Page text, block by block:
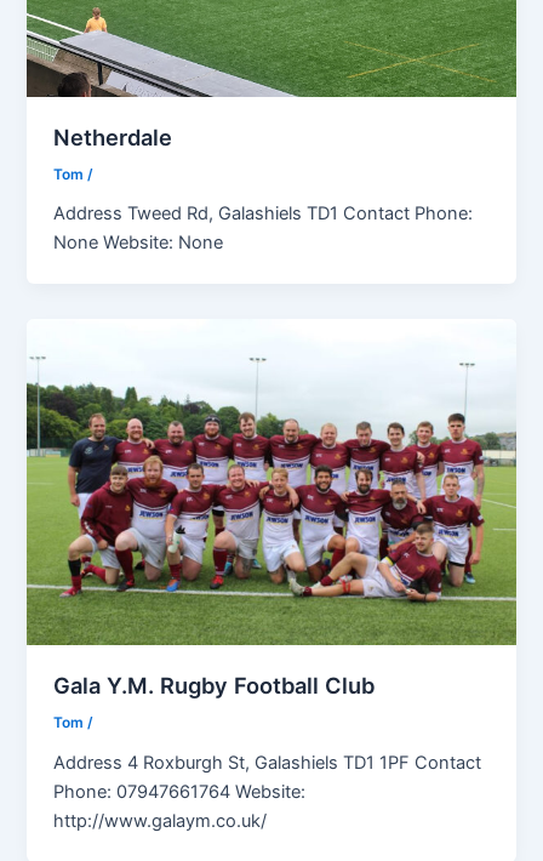
Netherdale
Tom /
Address Tweed Rd, Galashiels TD1 Contact Phone:
None Website: None
Gala Y.M. Rugby Football Club
Tom/
Address 4 Roxburgh St, Galashiels TD1 1PF Contact
Phone: 07947661764 Website:
http://www.galaym.co.uk/